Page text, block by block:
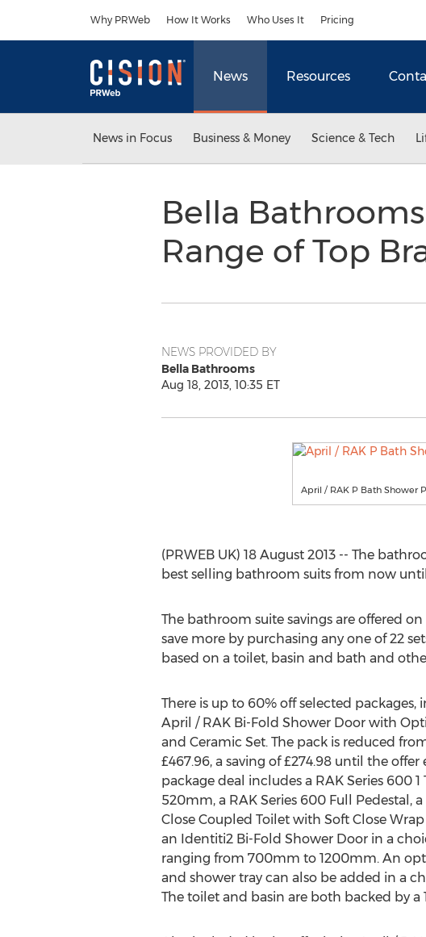
Why PRWeb How It Works Who Uses It Pricing
News Resources
News in Focus Business & Money Science & Tech
Bella
Range of Top
NEWS PROVIDED BY
Bella Bathrooms
Aug 18, 2013, 10:35 ET
April / RAK P Bath Shower
(PRWEB UK) 18 August 2013 -- The
best selling bathroom suits from now
The bathroom suite savings are offered
save more by purchasing any one of 22
based on a toilet, basin and bath and
There is up to 60% off selected packages,
April / RAK Bi-Fold Shower Door with
and Ceramic Set. The pack is reduced
£467.96, a saving of £274.98 until the offer
package deal includes a RAK Series 600 1
520mm, a RAK Series 600 Full Pedestal,
Close Coupled Toilet with Soft Close Wrap
an Identiti2 Bi-Fold Shower Door in a
ranging from 700mm to 1200mm. An
and shower tray can also be added in a
The toilet and basin are both backed by